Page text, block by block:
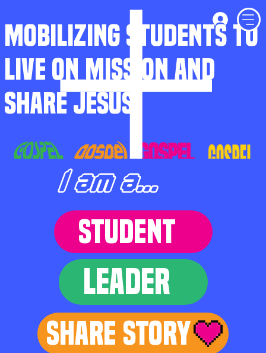
MOBILIZING STUDENTS TO
LIVE ON MISSION AND
SHARE JESUS
I am a...
STUDENT
LEADER
Share Story